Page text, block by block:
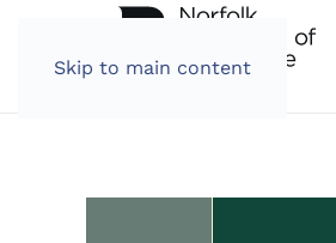
Skip to main content